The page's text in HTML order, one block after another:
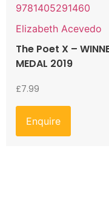
9781405291460
Elizabeth Acevedo
The Poet X –
MEDAL 2019
£7.99
Enquire